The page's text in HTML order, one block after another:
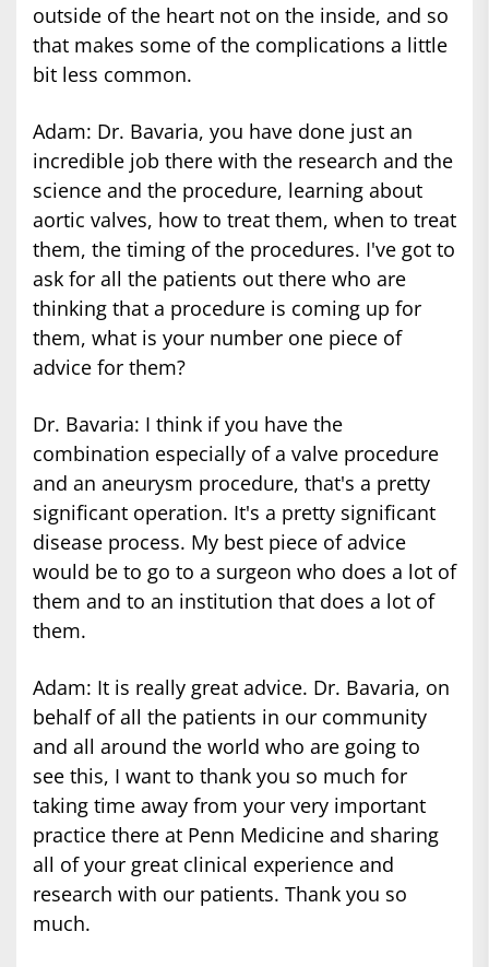
outside of the heart not on the inside, and so
that makes some of the complications a little
bit less common.
Adam: Dr. Bavaria, you have done just an
incredible job there with the research and the
science and the procedure, learning about
aortic valves, how to treat them, when to treat
them, the timing of the procedures. I've got to
ask for all the patients out there who are
thinking that a procedure is coming up for
them, what is your number one piece of
advice for them?
Dr. Bavaria: I think if you have the
combination especially of a valve procedure
and an aneurysm procedure, that's a pretty
significant operation. It's a pretty significant
disease process. My best piece of advice
would be to go to a surgeon who does a lot of
them and to an institution that does a lot of
them.
Adam: It is really great advice. Dr. Bavaria, on
behalf of all the patients in our community
and all around the world who are going to
see this, I want to thank you so much for
taking time away from your very important
practice there at Penn Medicine and sharing
all of your great clinical experience and
research with our patients. Thank you so
much.